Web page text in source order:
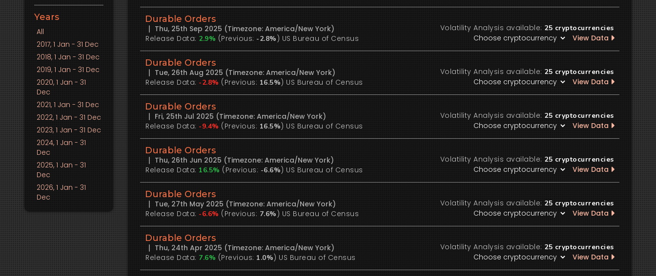
Years
All
2017, 1 Jan - 31 Dec
2018, 1 Jan - 31 Dec
2019, 1 Jan - 31 Dec
2020, 1 Jan - 31
Dec
2021, 1 Jan - 31 Dec
2022, 1 Jan - 31 Dec
2023, 1 Jan - 31 Dec
2024, 1 Jan - 31
Dec
2025, 1 Jan - 31
Dec
2026, 1 Jan - 31
Dec
Durable Orders
Thu, 25th Sep 2025 (Timezone: America/New York)
Release Data: 2.9% (Previous: -2.8% ) US Bureau of Census
Volatility Analysis available: 25 cryptocurrencies
View Data
Durable Orders
Tue, 26th Aug 2025 (Timezone: America/New York)
Release Data: -2.8% (Previous: 16.5%) US Bureau of Census
Volatility Analysis available: 25 cryptocurrencies
View Data
Durable Orders
Fri, 25th Jul 2025 (Timezone: America/New York)
Release Data: -9.4% (Previous: 16.5%) US Bureau of Census
Volatility Analysis available: 25 cryptocurrencies
View Data
Durable Orders
Thu, 26th Jun 2025 (Timezone: America/New York)
Release Data: 16.5% (Previous: -6.6%) US Bureau of Census
Volatility Analysis available: 25 cryptocurrencies
View Data
Durable Orders
Tue, 27th May 2025 (Timezone: America/New York)
Release Data: -6.6% (Previous: 7.6% ) US Bureau of Census
Volatility Analysis available: 25 cryptocurrencies
View Data
Durable Orders
Thu, 24th Apr 2025 (Timezone: America/New York)
Release Data: 7.6% (Previous: 1.0%) US Bureau of Census
Volatility Analysis available: 25 cryptocurrencies
View Data